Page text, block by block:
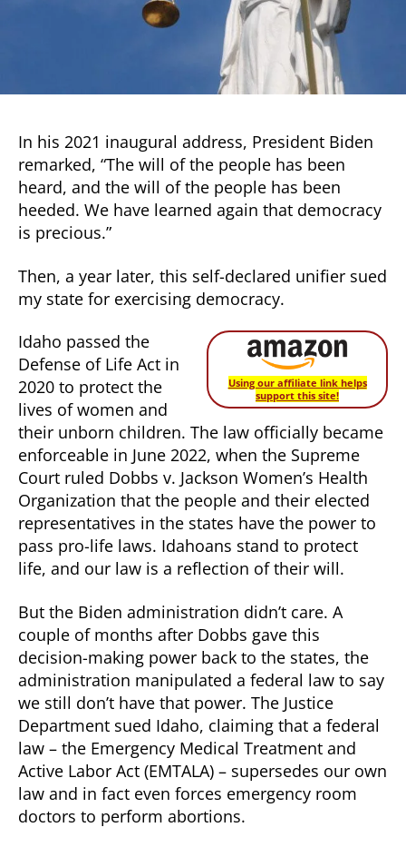
trying
us.
In his 2021 inaugural address, President Biden
remarked, “The will of the people has been
heard, and the will of the people has been
heeded. We have learned again that democracy
is precious.”
Then, a year later, this self-declared unifier sued
my state for exercising democracy.
Using our affiliate link helps
support this site!
Idaho passed the
Defense of Life Act in
2020 to protect the
lives of women and
their unborn children. The law officially became
enforceable in June 2022, when the Supreme
Court ruled Dobbs v. Jackson Women’s Health
Organization that the people and their elected
representatives in the states have the power to
pass pro-life laws. Idahoans stand to protect
life, and our law is a reflection of their will.
But the Biden administration didn’t care. A
couple of months after Dobbs gave this
decision-making power back to the states, the
administration manipulated a federal law to say
we still don’t have that power. The Justice
Department sued Idaho, claiming that a federal
law – the Emergency Medical Treatment and
Active Labor Act (EMTALA) – supersedes our own
law and in fact even forces emergency room
doctors to perform abortions.